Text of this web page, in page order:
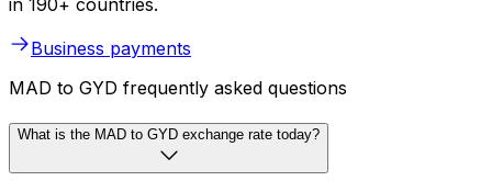
in 190+ countries.
Business payments
MAD to GYD frequently asked questions
What is the MAD to GYD exchange rate today?